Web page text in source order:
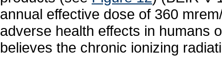
annual effective dose of 360
adverse health effects in humans
believes the chronic ionizing